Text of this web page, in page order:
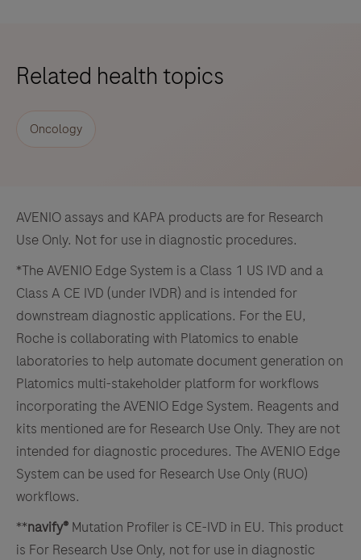
Related health topics
Oncology
AVENIO assays and KAPA products are for Research
Use Only. Not for use in diagnostic procedures.
*The AVENIO Edge System is a Class 1 US IVD and a
Class A CE IVD (under IVDR) and is intended for
downstream diagnostic applications. For the EU,
Roche is collaborating with Platomics to enable
laboratories to help automate document generation on
Platomics multi-stakeholder platform for workflows
incorporating the AVENIO Edge System. Reagents and
kits mentioned are for Research Use Only. They are not
intended for diagnostic procedures. The AVENIO Edge
System can be used for Research Use Only (RUO)
workflows.
**navify® Mutation Profiler is CE-IVD in EU. This product
is For Research Use Only, not for use in diagnostic